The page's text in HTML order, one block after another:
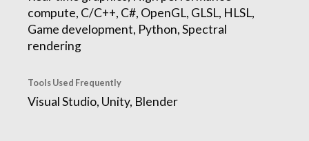
compute, C/C++, C#, OpenGL, GLSL, HLSL,
Game development, Python, Spectral
rendering
Tools Used Frequently
Visual Studio, Unity, Blender